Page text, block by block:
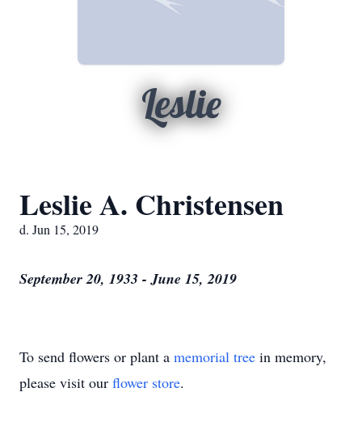
Leslie
Leslie A. Christensen
d. Jun 15, 2019
September 20, 1933 - June 15, 2019
To send flowers or plant a memorial tree in memory,
please visit our flower store.